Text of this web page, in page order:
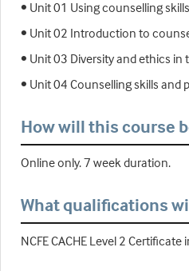
• Unit 01 Using counselling skills
• Unit 02 Introduction to
• Unit 03 Diversity and ethics
• Unit 04 Counselling skills and
How will this course
Online only. 7 week duration.
What qualifications
NCFE CACHE Level 2